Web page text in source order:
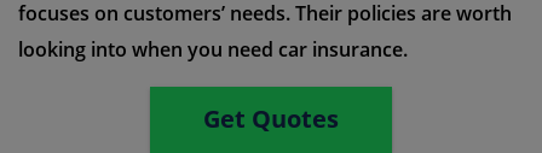
focuses on customers’ needs. Their policies are worth
looking into when you need car insurance.
Get Quotes